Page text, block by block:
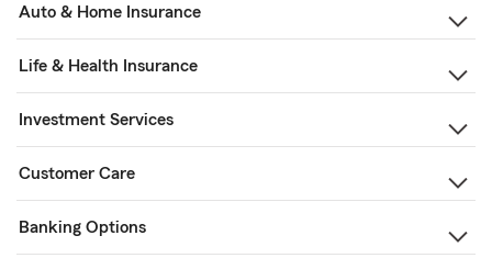
Auto & Home Insurance
Life & Health Insurance
Investment Services
Customer Care
Banking Options